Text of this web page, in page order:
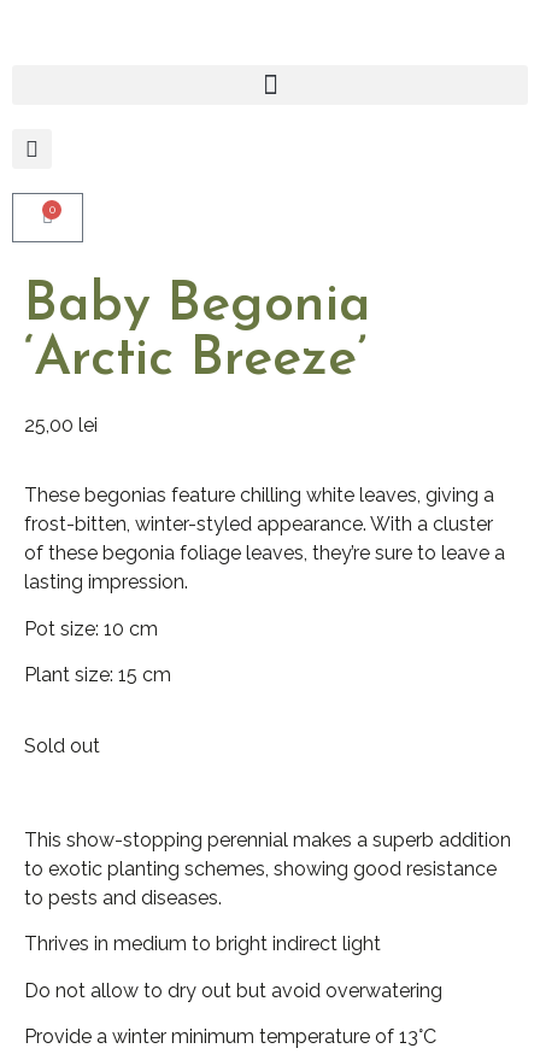
0
Baby Begonia
‘Arctic Breeze’
25,00 lei
These begonias feature chilling white leaves, giving a
frost-bitten, winter-styled appearance. With a cluster
of these begonia foliage leaves, they’re sure to leave a
lasting impression.
Pot size: 10 cm
Plant size: 15 cm
Sold out
This show-stopping perennial makes a superb addition
to exotic planting schemes, showing good resistance
to pests and diseases.
Thrives in medium to bright indirect light
Do not allow to dry out but avoid overwatering
Provide a winter minimum temperature of 13°C